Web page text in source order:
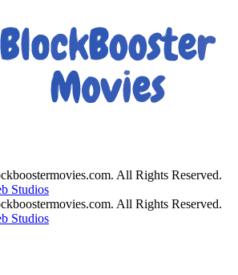
All Rights Reserved.
Studios
All Rights Reserved.
Studios